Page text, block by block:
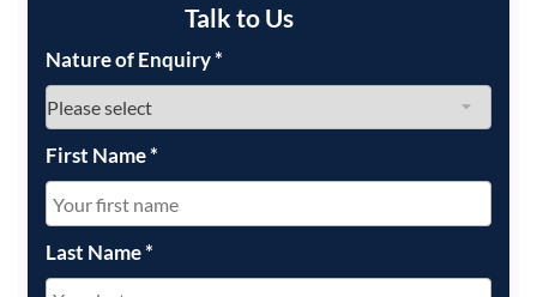
Talk to Us
Nature of Enquiry*
First Name*
Last Name*